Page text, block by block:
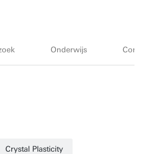
Onderwijs
Crystal Plasticity